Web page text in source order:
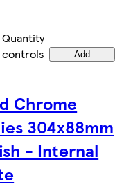
Quantity
controls
Add
Chrome
304x88mm
- Internal